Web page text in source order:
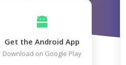
Get the Android App
Download on Google Play